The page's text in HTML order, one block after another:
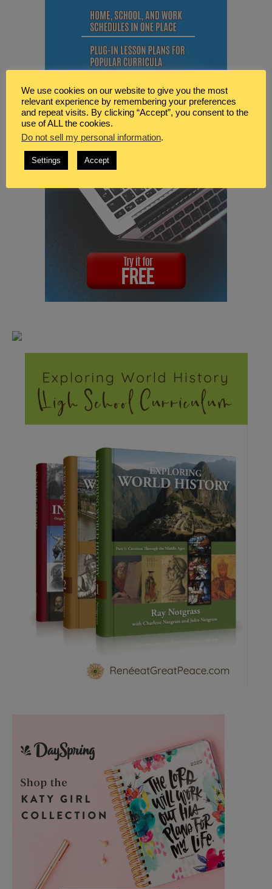
We use cookies on our website to give you the most
relevant experience by remembering your preferences
and repeat visits. By clicking “Accept”, you consent to the
use of ALL the cookies.
Do not sell my personal information.
Settings Accept